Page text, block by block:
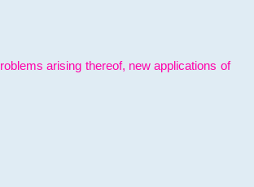
arising thereof, new applications of